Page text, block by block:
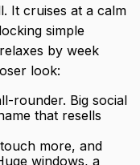
It cruises at a calm
simple
by week
look:
rounder. Big social
that resells
more, and
windows, a